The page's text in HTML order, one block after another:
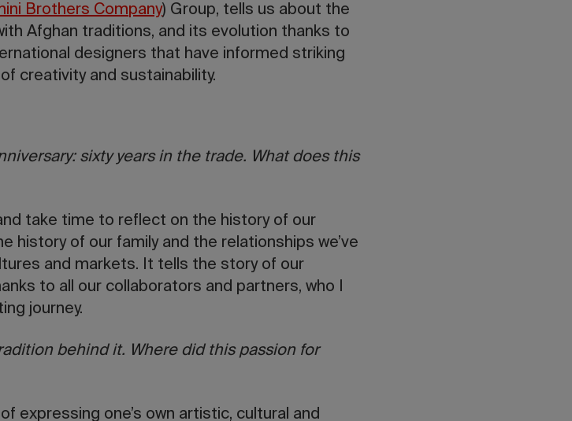
Brothers Company) Group, tells us about the
Afghan traditions, and its evolution thanks to
designers that have informed striking
creativity and sustainability.
sixty years in the trade. What does this
take time to reflect on the history of our
history of our family and the relationships we’ve
and markets. It tells the story of our
to all our collaborators and partners, who I
journey.
behind it. Where did this passion for
expressing one’s own artistic, cultural and